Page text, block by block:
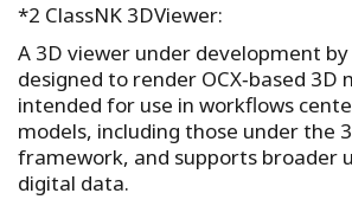
*2 ClassNK 3DViewer:
A 3D viewer under development by
designed to render OCX‑based 3D
intended for use in workflows
models, including those under the
framework, and supports broader
digital data.